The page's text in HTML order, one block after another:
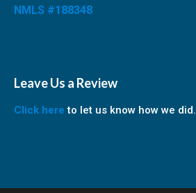
NMLS #188348
Leave Us a Review
Click here to let us know how we did.